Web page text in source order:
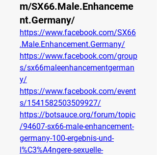
m/SX66.Male.Enhanceme
nt.Germany/
https://www.facebook.com/SX66
.Male.Enhancement.Germany/
https://www.facebook.com/group
s/sx66maleenhancementgerman
y/
https://www.facebook.com/event
s/1541582503509927/
https://botsauce.org/forum/topic
/94607-sx66-male-enhancement-
germany-100-ergebnis-und-
l%C3%A4ngere-sexuelle-